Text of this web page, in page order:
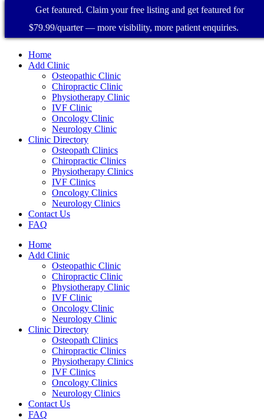
Home
Add Clinic
Osteopathic Clinic
Chiropractic Clinic
Physiotherapy Clinic
IVF Clinic
Oncology Clinic
Neurology Clinic
Clinic Directory
Osteopath Clinics
Chiropractic Clinics
Physiotherapy Clinics
IVF Clinics
Oncology Clinics
Neurology Clinics
Contact Us
FAQ
Home
Add Clinic
Osteopathic Clinic
Chiropractic Clinic
Physiotherapy Clinic
IVF Clinic
Oncology Clinic
Neurology Clinic
Clinic Directory
Osteopath Clinics
Chiropractic Clinics
Physiotherapy Clinics
IVF Clinics
Oncology Clinics
Neurology Clinics
Contact Us
FAQ
Get featured. Claim your free listing and get featured for
$79.99/quarter — more visibility, more patient enquiries.